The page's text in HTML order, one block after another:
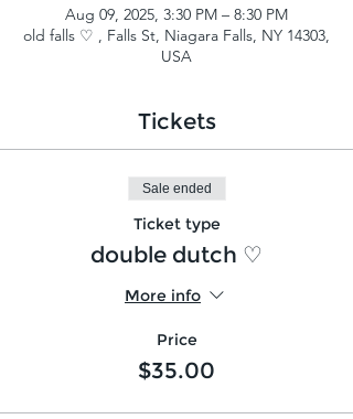
Aug 09, 2025, 3:30 PM – 8:30 PM
old falls ♡ , Falls St, Niagara Falls, NY 14303,
USA
Tickets
Sale ended
Ticket type
double dutch ♡
More info
Price
$35.00